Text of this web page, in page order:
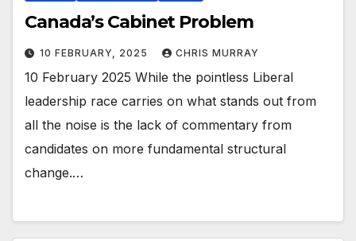
Canada’s Cabinet Problem
10 FEBRUARY, 2025 CHRIS MURRAY
10 February 2025 While the pointless Liberal
leadership race carries on what stands out from
all the noise is the lack of commentary from
candidates on more fundamental structural
change.…